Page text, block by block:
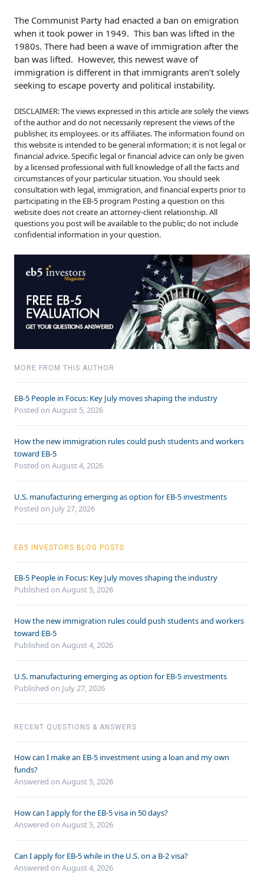
The Communist Party had enacted a ban on emigration
when it took power in 1949. This ban was lifted in the
1980s. There had been a wave of immigration after the
ban was lifted. However, this newest wave of
immigration is different in that immigrants aren’t solely
seeking to escape poverty and political instability.
DISCLAIMER: The views expressed in this article are solely the views
of the author and do not necessarily represent the views of the
publisher, its employees. or its affiliates. The information found on
this website is intended to be general information; it is not legal or
financial advice. Specific legal or financial advice can only be given
by a licensed professional with full knowledge of all the facts and
circumstances of your particular situation. You should seek
consultation with legal, immigration, and financial experts prior to
participating in the EB-5 program Posting a question on this
website does not create an attorney-client relationship. All
questions you post will be available to the public; do not include
confidential information in your question.
MORE FROM THIS AUTHOR
EB-5 People in Focus: Key July moves shaping the industry
Posted on August 5, 2026
How the new immigration rules could push students and workers
toward EB-5
Posted on August 4, 2026
U.S. manufacturing emerging as option for EB-5 investments
Posted on July 27, 2026
EB5 INVESTORS BLOG POSTS
EB-5 People in Focus: Key July moves shaping the industry
Published on August 5, 2026
How the new immigration rules could push students and workers
toward EB-5
Published on August 4, 2026
U.S. manufacturing emerging as option for EB-5 investments
Published on July 27, 2026
RECENT QUESTIONS & ANSWERS
How can I make an EB-5 investment using a loan and my own
funds?
Answered on August 5, 2026
How can I apply for the EB-5 visa in 50 days?
Answered on August 5, 2026
Can I apply for EB-5 while in the U.S. on a B-2 visa?
Answered on August 4, 2026